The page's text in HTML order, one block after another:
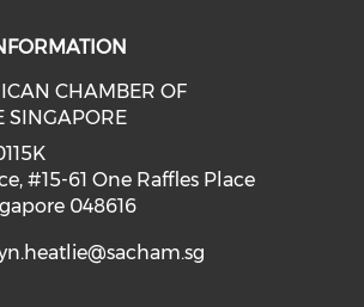
CHAMBER OF
SINGAPORE
#15-61 One Raffles Place
048616